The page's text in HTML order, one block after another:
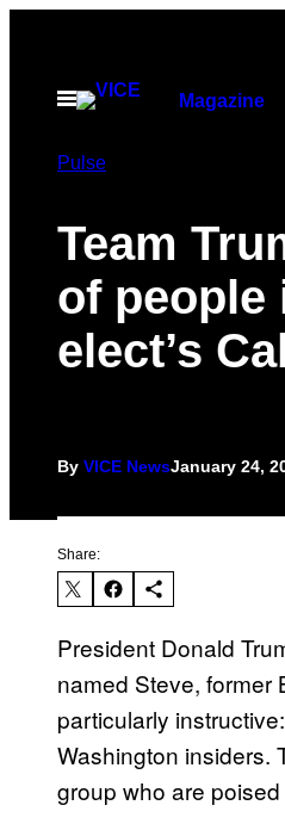
contentOpen
Magazine
Pulse
Team
of people
elect’s
By VICE NewsJanuary 24,
Share:
President Donald
named Steve, former
particularly
Washington insiders.
group who are poised